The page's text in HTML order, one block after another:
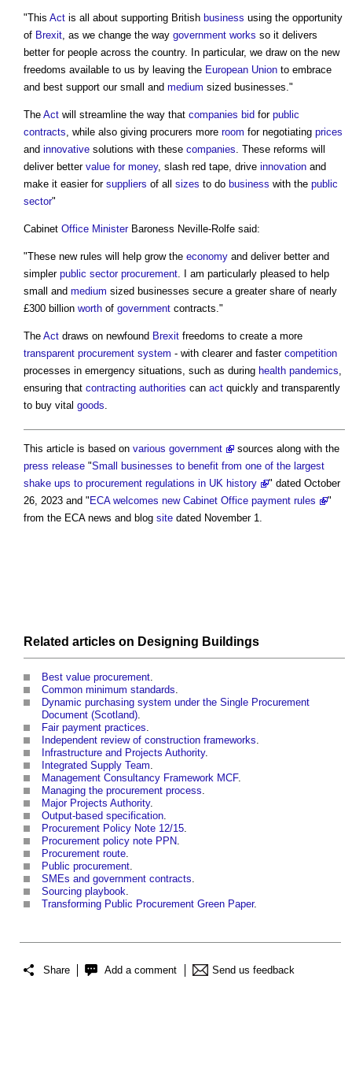
"This Act is all about supporting British business using the opportunity
of Brexit , as we change the way government works so it delivers
better for people across the country. In particular, we draw on the new
freedoms available to us by leaving the European Union to embrace
and best support our small and medium sized businesses."
The Act will streamline the way that companies bid for public
contracts , while also giving procurers more room for negotiating prices
and innovative solutions with these companies . These reforms will
deliver better value for money, slash red tape, drive innovation and
make it easier for suppliers of all sizes to do business with the public
sector"
Cabinet Office MinisterBaroness Neville-Rolfe said:
"These new rules will help grow the economy and deliver better and
simpler public sector procurement . I am particularly pleased to help
small and medium sized businesses secure a greater share of nearly
£300 billion worth of government contracts."
The Act draws on newfound Brexit freedoms to create a more
transparent procurement system - with clearer and faster competition
processes in emergency situations, such as during health pandemics
ensuring that contracting authorities can act quickly and transparently
to buy vital goods
This article is based on various government
sources along with the
press release "Small businesses to benefit from one of the largest
shake ups to procurement regulations in UK history
" dated October
26, 2023 and " ECA welcomes new Cabinet Office payment rules
"
from the ECA news and blog site dated November 1.
Related articles on Designing Buildings
Best value procurement.
Common minimum standards.
Dynamic purchasing system under the Single Procurement
Document (Scotland).
Fair payment practices.
Independent review of construction frameworks.
Infrastructure and Projects Authority.
Integrated Supply Team.
Management Consultancy Framework MCF.
Managing the procurement process.
Major Projects Authority.
Output-based specification.
Procurement Policy Note 12/15.
Procurement policy note PPN.
Procurement route.
Public procurement.
SMEs and government contracts.
Sourcing playbook.
Transforming Public Procurement Green Paper.
Share Add a comment Send us feedback